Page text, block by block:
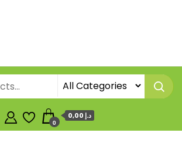
0
0,00 د.إ